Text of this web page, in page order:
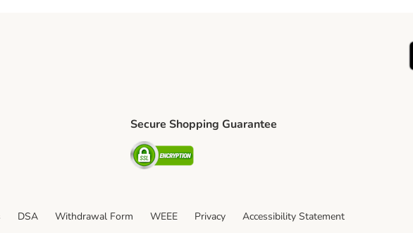
Secure Shopping Guarantee
Security
DSA Withdrawal Form WEEE Privacy Accessibility Statement